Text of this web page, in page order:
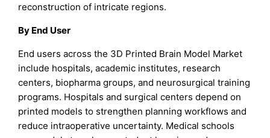
reconstruction of intricate regions.
By End User
End users across the 3D Printed Brain Model Market
include hospitals, academic institutes, research
centers, biopharma groups, and neurosurgical training
programs. Hospitals and surgical centers depend on
printed models to strengthen planning workflows and
reduce intraoperative uncertainty. Medical schools